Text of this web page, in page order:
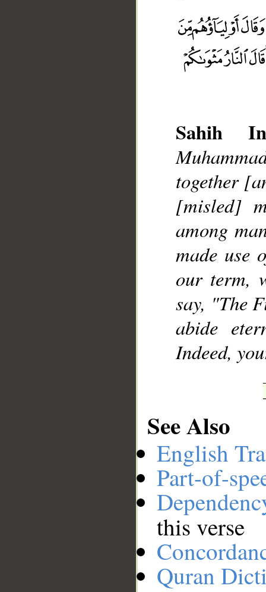
Sahih
together
[misled]
among
made use
our term,
say, "The
abide
Indeed,
See Also
English
Part-of-
this verse
Quran